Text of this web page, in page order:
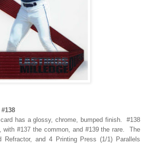
has a glossy, chrome, bumped finish. #138
with #137 the common, and #139 the rare. The
Refractor, and 4 Printing Press (1/1) Parallels